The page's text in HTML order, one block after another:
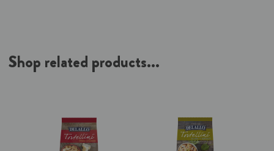
Shop related products...